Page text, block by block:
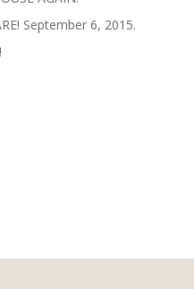
September 6, 2015.